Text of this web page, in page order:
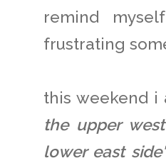
remind
frustrating
this weekend
the upper
lower east